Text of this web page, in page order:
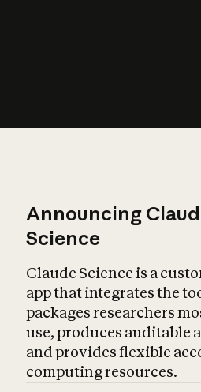
Announcing
Science
Claude Science is a
app that integrates the
packages researchers
use, produces auditable
and provides flexible
computing resources.